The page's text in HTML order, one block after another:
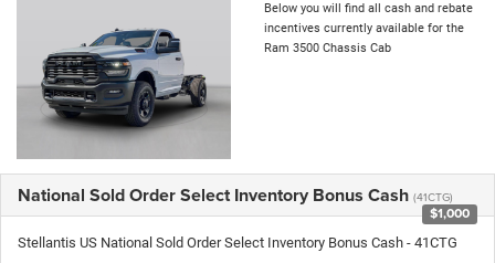
Below you will find all cash and rebate
incentives currently available for the
Ram 3500 Chassis Cab
National Sold Order Select Inventory Bonus Cash (41CTG)
$1,000
Stellantis US National Sold Order Select Inventory Bonus Cash - 41CTG